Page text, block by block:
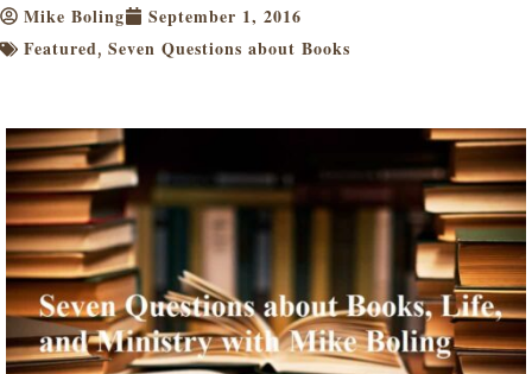
Mike Boling
September 1, 2016
Featured, Seven Questions about Books